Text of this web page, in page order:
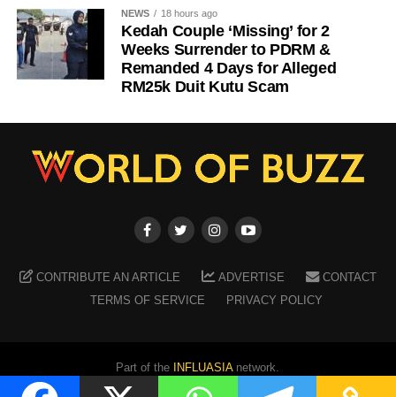
NEWS 18 hours ago
Kedah Couple ‘Missing’ for 2
Weeks Surrender to PDRM &
Remanded 4 Days for Alleged
RM25k Duit Kutu Scam
CONTRIBUTE AN ARTICLE ADVERTISE
CONTACT
TERMS OF SERVICE
PRIVACY POLICY
Part of the INFLUASIAnetwork.